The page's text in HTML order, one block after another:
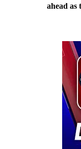
ahead as